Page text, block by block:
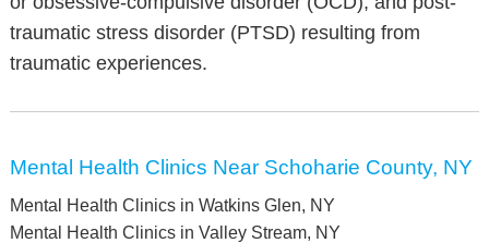
traumatic stress disorder (PTSD) resulting from
traumatic experiences.
Mental Health Clinics Near Schoharie County, NY
Mental Health Clinics in Watkins Glen, NY
Mental Health Clinics in Valley Stream, NY